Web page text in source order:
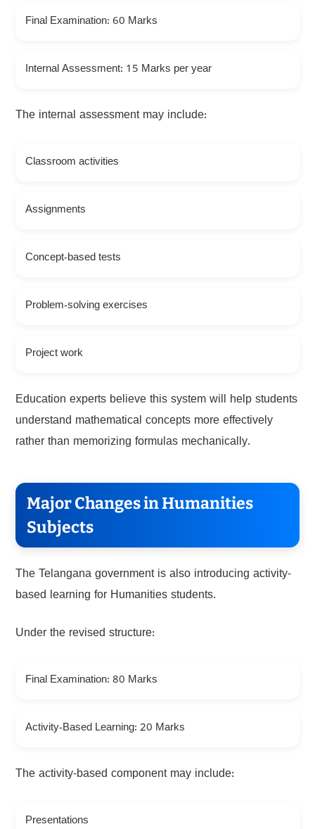
Final Examination: 60 Marks
Internal Assessment: 15 Marks per year
The internal assessment may include:
Classroom activities
Assignments
Concept-based tests
Problem-solving exercises
Project work
Education experts believe this system will help students
understand mathematical concepts more effectively
rather than memorizing formulas mechanically.
Major Changes in Humanities
Subjects
The Telangana government is also introducing activity-
based learning for Humanities students.
Under the revised structure:
Final Examination: 80 Marks
Activity-Based Learning: 20 Marks
The activity-based component may include:
Presentations